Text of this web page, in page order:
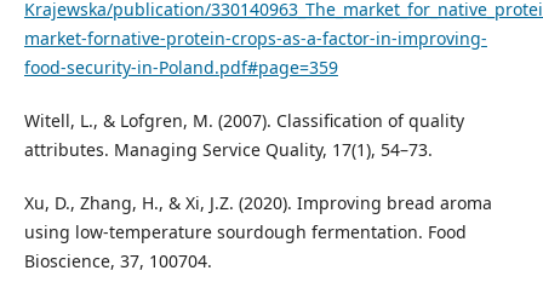
Krajewska/publication/
market-fornative-protein-crops-as-a-factor-in-improving-
food-security-in-Poland.pdf#page=359
Witell, L., & Lofgren, M. (2007). Classification of quality
attributes. Managing Service Quality, 17(1), 54–73.
Xu, D., Zhang, H., & Xi, J.Z. (2020). Improving bread aroma
using low-temperature sourdough fermentation. Food
Bioscience, 37, 100704.